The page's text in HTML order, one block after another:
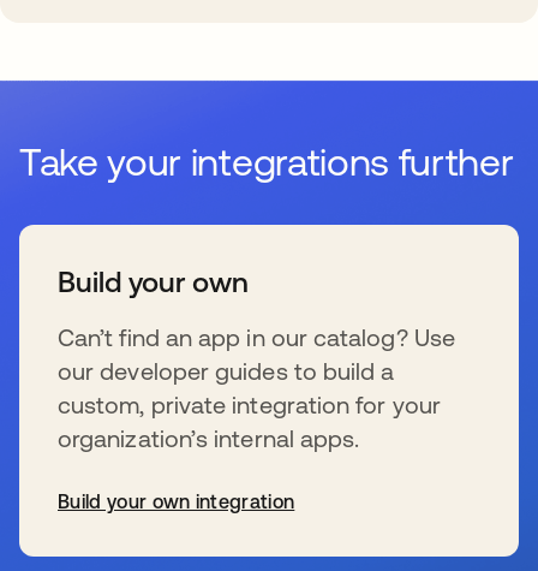
Take your integrations further
Build your own
Can’t find an app in our catalog? Use
our developer guides to build a
custom, private integration for your
organization’s internal apps.
Build your own integration